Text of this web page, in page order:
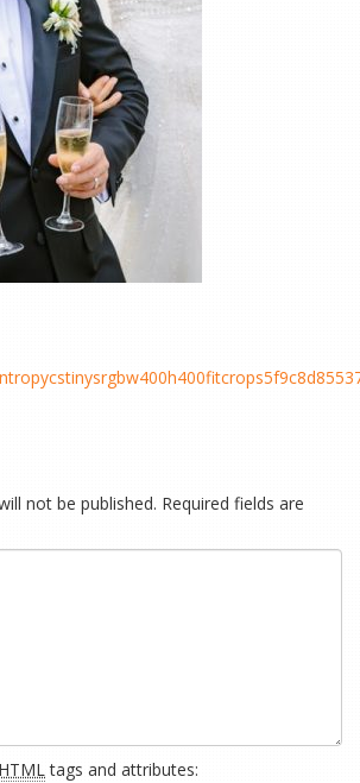
not be published. Required fields are
HTMLtags and attributes: